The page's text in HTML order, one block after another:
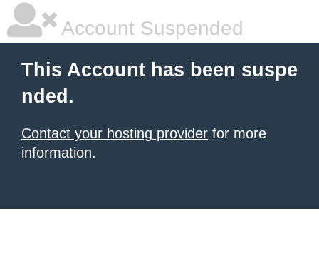
Account Suspended
This Account has been suspe
nded.
Contact your hosting provider for more
information.